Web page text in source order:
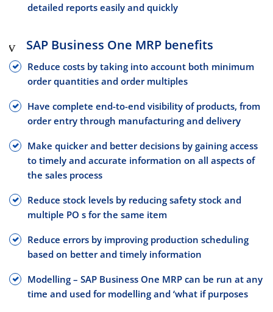
detailed reports easily and quickly
SAP Business One MRP benefits
Reduce costs by taking into account both minimum
order quantities and order multiples
Have complete end-to-end visibility of products, from
order entry through manufacturing and delivery
Make quicker and better decisions by gaining access
to timely and accurate information on all aspects of
the sales process
Reduce stock levels by reducing safety stock and
multiple PO s for the same item
Reduce errors by improving production scheduling
based on better and timely information
Modelling – SAP Business One MRP can be run at any
time and used for modelling and ‘what if purposes